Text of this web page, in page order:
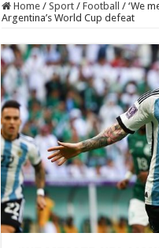
Home / Sport / Football / ‘We
Argentina’s World Cup defeat